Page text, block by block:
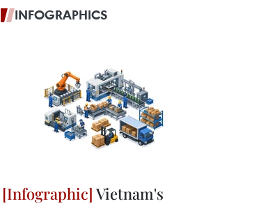
INFOGRAPHICS
Vietnam's